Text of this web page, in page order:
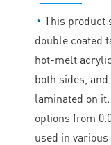
◔ This product
double coated
hot-melt
both sides,
laminated on
options from
used in